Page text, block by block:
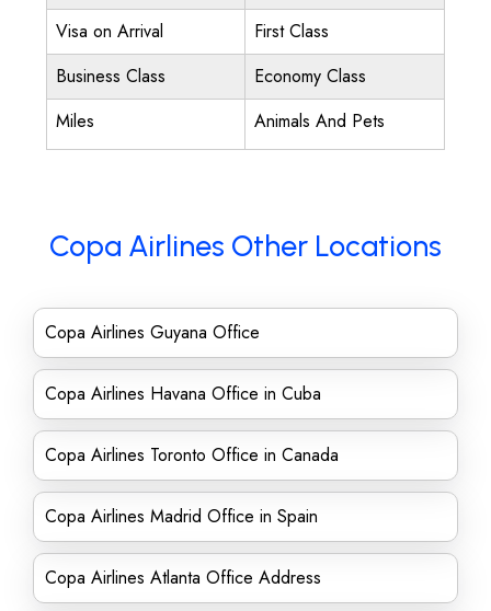
Visa on Arrival
First Class
Business Class
Economy Class
Miles
Animals And Pets
Copa Airlines Other Locations
Copa Airlines Guyana Office
Copa Airlines Havana Office in Cuba
Copa Airlines Toronto Office in Canada
Copa Airlines Madrid Office in Spain
Copa Airlines Atlanta Office Address